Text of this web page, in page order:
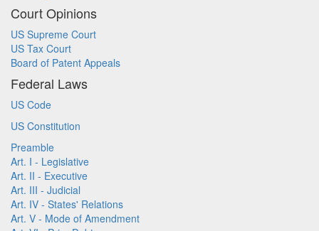
Court Opinions
US Supreme Court
US Tax Court
Board of Patent Appeals
Federal Laws
US Code
US Constitution
Preamble
Art. I - Legislative
Art. II - Executive
Art. III - Judicial
Art. IV - States' Relations
Art. V - Mode of Amendment